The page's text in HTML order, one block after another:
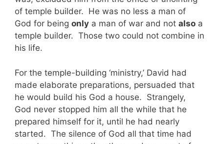
of temple builder. He was no less a man of
God for being only a man of war and not also a
temple builder. Those two could not combine in
his life.
For the temple-building ‘ministry,’ David had
made elaborate preparations, persuaded that
he would build his God a house. Strangely,
God never stopped him all the while that he
prepared himself for it, until he had nearly
started. The silence of God all that time had